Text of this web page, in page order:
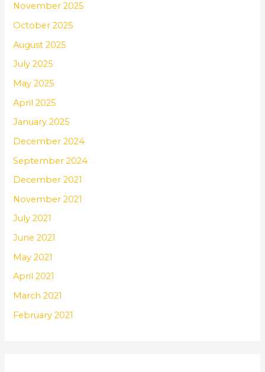
November 2025
October 2025
August 2025
July 2025
May 2025
April 2025
January 2025
December 2024
September 2024
December 2021
November 2021
July 2021
June 2021
May 2021
April 2021
March 2021
February 2021